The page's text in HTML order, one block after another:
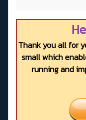
Thank you all for
small which
running and